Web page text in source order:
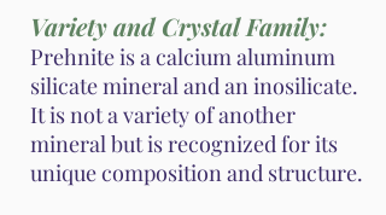
Variety and Crystal Family:
Prehnite is a calcium aluminum
silicate mineral and an inosilicate.
It is not a variety of another
mineral but is recognized for its
unique composition and structure.